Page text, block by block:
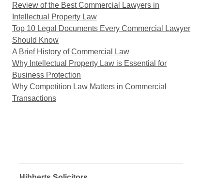
Review of the Best Commercial Lawyers in
Intellectual Property Law
Top 10 Legal Documents Every Commercial Lawyer
Should Know
A Brief History of Commercial Law
Why Intellectual Property Law is Essential for
Business Protection
Why Competition Law Matters in Commercial
Transactions